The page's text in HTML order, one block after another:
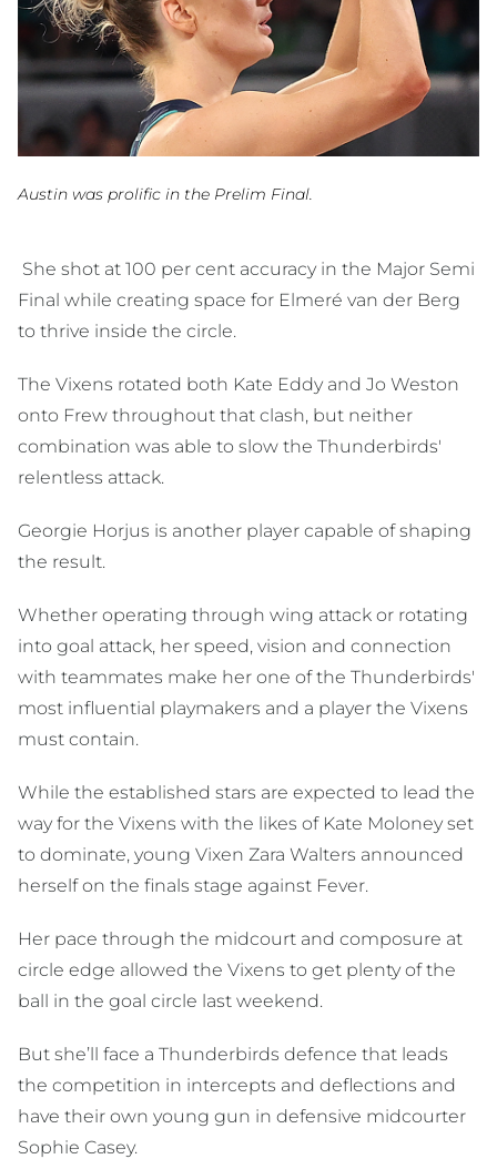
Austin was prolific in the Prelim Final.
She shot at 100 per cent accuracy in the Major Semi
Final while creating space for Elmeré van der Berg
to thrive inside the circle.
The Vixens rotated both Kate Eddy and Jo Weston
onto Frew throughout that clash, but neither
combination was able to slow the Thunderbirds'
relentless attack.
Georgie Horjus is another player capable of shaping
the result.
Whether operating through wing attack or rotating
into goal attack, her speed, vision and connection
with teammates make her one of the Thunderbirds'
most influential playmakers and a player the Vixens
must contain.
While the established stars are expected to lead the
way for the Vixens with the likes of Kate Moloney set
to dominate, young Vixen Zara Walters announced
herself on the finals stage against Fever.
Her pace through the midcourt and composure at
circle edge allowed the Vixens to get plenty of the
ball in the goal circle last weekend.
But she’ll face a Thunderbirds defence that leads
the competition in intercepts and deflections and
have their own young gun in defensive midcourter
Sophie Casey.